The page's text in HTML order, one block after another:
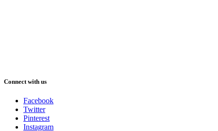
Connect with us
Facebook
Twitter
Pinterest
Instagram